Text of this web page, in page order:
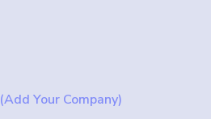
(Add Your Company)